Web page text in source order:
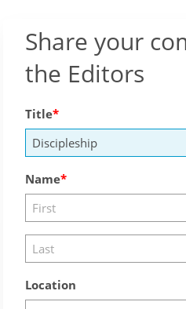
Share your
the Editors
Title
Name
Location